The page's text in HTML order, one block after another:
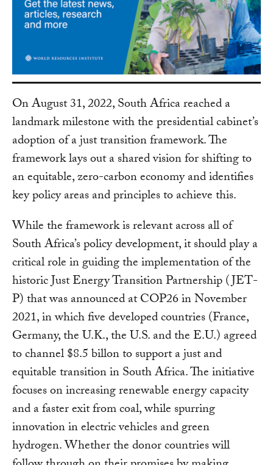
On August 31, 2022, South Africa reached a
landmark milestone with the presidential cabinet’s
adoption of a just transition framework. The
framework lays out a shared vision for shifting to
an equitable, zero-carbon economy and identifies
key policy areas and principles to achieve this.
While the framework is relevant across all of
South Africa’s policy development, it should play a
critical role in guiding the implementation of the
historic Just Energy Transition Partnership (JET-
P) that was announced at COP26 in November
2021, in which five developed countries (France,
Germany, the U.K., the U.S. and the E.U.) agreed
to channel $8.5 billon to support a just and
equitable transition in South Africa. The initiative
focuses on increasing renewable energy capacity
and a faster exit from coal, while spurring
innovation in electric vehicles and green
hydrogen. Whether the donor countries will